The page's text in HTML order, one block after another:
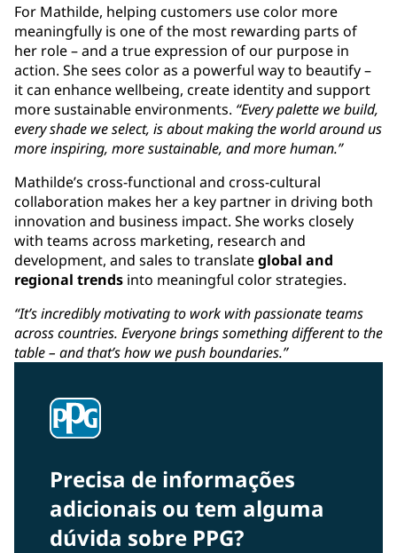
For Mathilde, helping customers use color more
meaningfully is one of the most rewarding parts of
her role – and a true expression of our purpose in
action. She sees color as a powerful way to beautify –
it can enhance wellbeing, create identity and support
more sustainable environments. “Every palette we build,
every shade we select, is about making the world around us
more inspiring, more sustainable, and more human.”
Mathilde’s cross-functional and cross-cultural
collaboration makes her a key partner in driving both
innovation and business impact. She works closely
with teams across marketing, research and
development, and sales to translateglobal and
regional trends into meaningful color strategies.
“It’s incredibly motivating to work with passionate teams
across countries. Everyone brings something different to the
table – and that’s how we push boundaries.”
Precisa de informações
adicionais ou tem alguma
dúvida sobre PPG?